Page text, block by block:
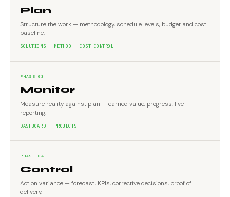
Plan
Structure the work — methodology, schedule levels, budget and cost
baseline.
SOLUTIONS · METHOD · COST CONTROL
PHASE 03
Monitor
Measure reality against plan — earned value, progress, live
reporting.
DASHBOARD · PROJECTS
PHASE 04
Control
Act on variance — forecast, KPIs, corrective decisions, proof of
delivery.